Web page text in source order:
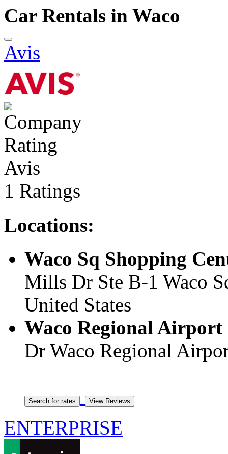
Car Rentals in Waco
Avis
Avis
1 Ratings
Locations:
Waco Sq Shopping
Mills Dr Ste B-1 Waco
United States
Waco Regional Airport
Dr Waco Regional
ENTERPRISE